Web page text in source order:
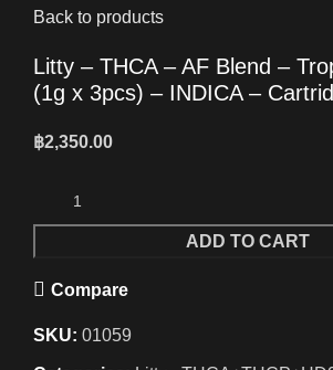
Back to products
Litty – THCA – AF Blend –
(1g x 3pcs) – INDICA –
฿2,350.00
ADD TO CART
Compare
SKU: 01059